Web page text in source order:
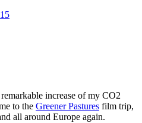
increase of my CO2
to the Greener Pastures film trip,
all around Europe again.